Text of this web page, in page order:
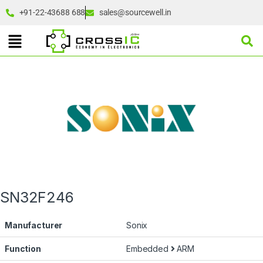
+91-22-43688 688 sales@sourcewell.in
SN32F246
Manufacturer Sonix
Function Embedded ARM